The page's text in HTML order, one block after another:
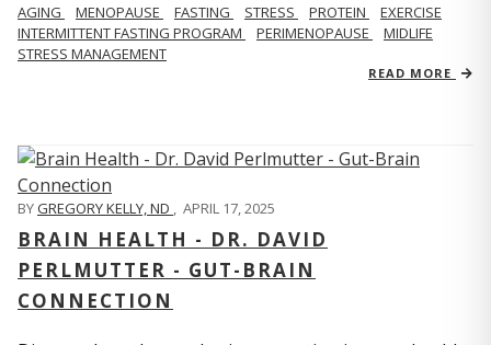
AGING MENOPAUSE FASTING STRESS PROTEIN
EXERCISE
INTERMITTENT FASTING PROGRAM
PERIMENOPAUSE
MIDLIFE
STRESS MANAGEMENT
READ MORE
BYGREGORY KELLY, ND , APRIL 17, 2025
BRAIN HEALTH - DR. DAVID
PERLMUTTER - GUT-BRAIN
CONNECTION